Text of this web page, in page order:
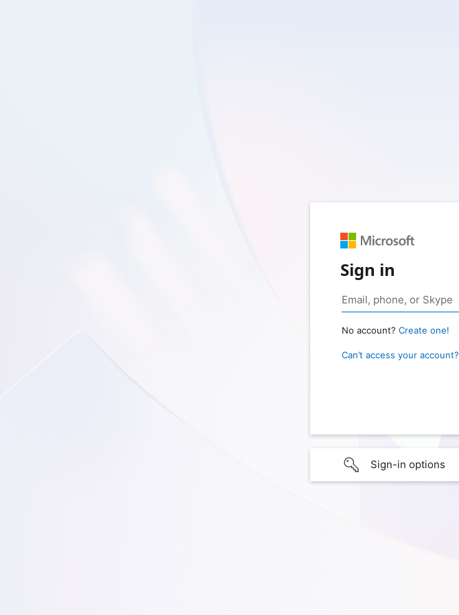
Sign in
No account? Create one!
Can’t access your account?
Sign-in options